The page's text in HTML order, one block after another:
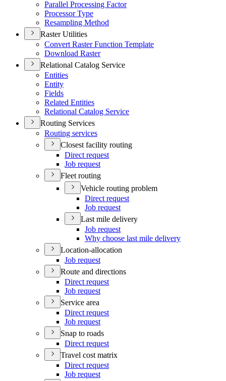
Parallel Processing Factor
Processor Type
Resampling Method
Raster Utilities
Convert Raster Function Template
Download Raster
Relational Catalog Service
Entities
Entity
Fields
Related Entities
Relational Catalog Service
Routing Services
Routing services
Closest facility routing
Direct request
Job request
Fleet routing
Vehicle routing problem
Direct request
Job request
Last mile delivery
Job request
Why choose last mile delivery
Location-allocation
Job request
Route and directions
Direct request
Job request
Service area
Direct request
Job request
Snap to roads
Direct request
Travel cost matrix
Direct request
Job request